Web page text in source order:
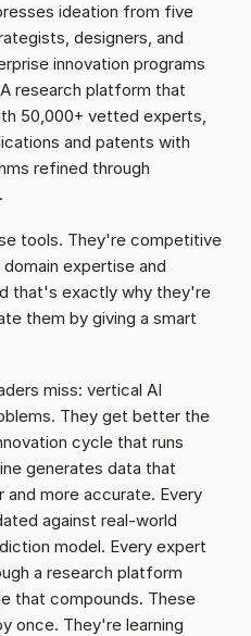
ideation from five
designers, and
innovation programs
research platform that
50,000+ vetted experts,
and patents with
refined through
tools. They're competitive
expertise and
that's exactly why they're
them by giving a smart
miss: vertical AI
They get better the
cycle that runs
generates data that
more accurate. Every
against real-world
model. Every expert
a research platform
that compounds. These
once. They're learning